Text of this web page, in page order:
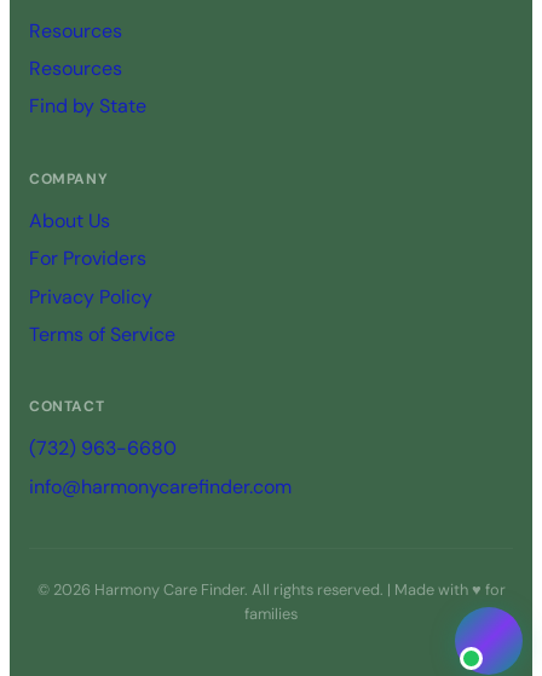
Resources
Resources
Find by State
COMPANY
About Us
For Providers
Privacy Policy
Terms of Service
CONTACT
(732) 963-6680
info@harmonycarefinder.com
© 2026 Harmony Care Finder. All rights reserved. | Made with ♥ for
families